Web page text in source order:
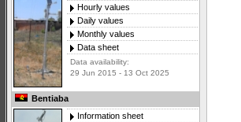
Hourly values
Daily values
Monthly values
Data sheet
Data availability:
29 Jun 2015 - 13 Oct 2025
Bentiaba
Information sheet